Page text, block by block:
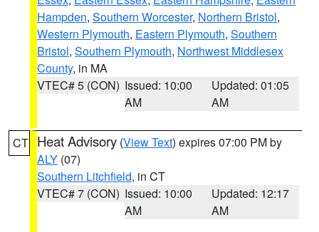
Hampden, Southern Worcester, Northern Bristol,
Western Plymouth, Eastern Plymouth, Southern
Bristol, Southern Plymouth, Northwest Middlesex
County, in MA
VTEC# 5 (CON) Issued: 10:00
AM
Updated: 01:05
AM
CT Heat Advisory (View Text) expires 07:00 PM by
ALY (07)
Southern Litchfield, in CT
VTEC# 7 (CON) Issued: 10:00
AM
Updated: 12:17
AM